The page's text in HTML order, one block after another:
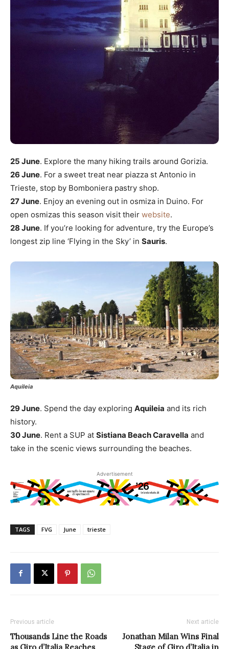
25 June. Explore the many hiking trails around Gorizia.
26 June. For a sweet treat near piazza st Antonio in
Trieste, stop by Bomboniera pastry shop.
27 June. Enjoy an evening out in osmiza in Duino. For
open osmizas this season visit their website.
28 June. If you’re looking for adventure, try the Europe’s
longest zip line ‘Flying in the Sky’ in Sauris.
Aquileia
29 June. Spend the day exploring Aquileia and its rich
history.
30 June. Rent a SUP at Sistiana Beach Caravella and
take in the scenic views surrounding the beaches.
Advertisement
TAGS FVG June trieste
Previous article
Thousands Line the Roads
as Giro d’Italia Reaches
Next article
Jonathan Milan Wins Final
Stage of Giro d’Italia in